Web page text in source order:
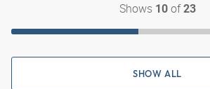
Shows 10of23
SHOW ALL